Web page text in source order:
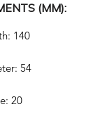
(MM):
140
54
20